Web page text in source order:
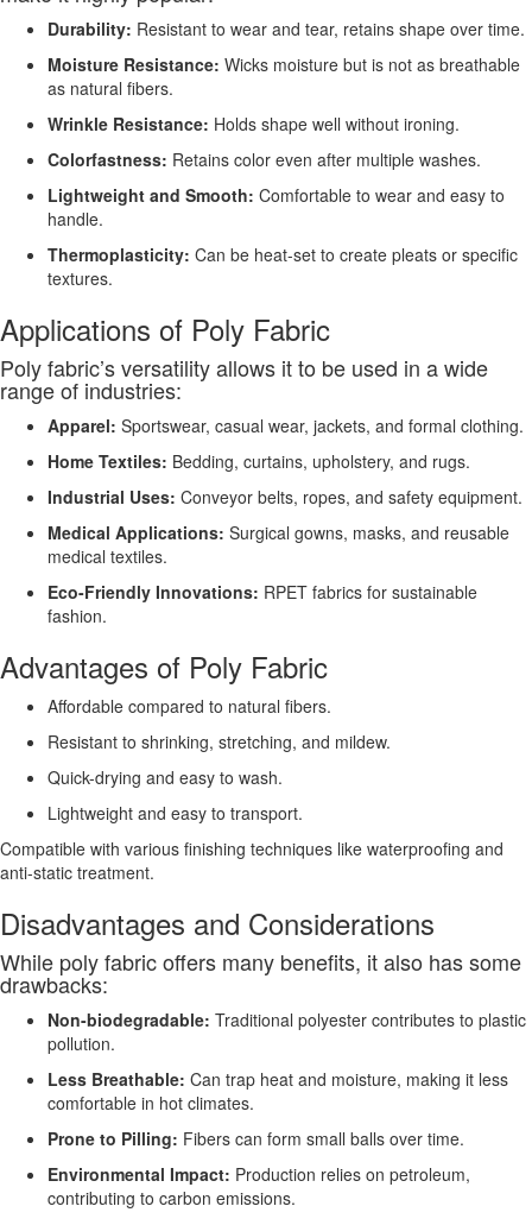
Durability: Resistant to wear and tear, retains shape over time.
Moisture Resistance: Wicks moisture but is not as breathable
as natural fibers.
Wrinkle Resistance: Holds shape well without ironing.
Colorfastness: Retains color even after multiple washes.
Lightweight and Smooth: Comfortable to wear and easy to
handle.
Thermoplasticity: Can be heat-set to create pleats or specific
textures.
Applications of Poly Fabric
Poly fabric’s versatility allows it to be used in a wide
range of industries:
Apparel: Sportswear, casual wear, jackets, and formal clothing.
Home Textiles: Bedding, curtains, upholstery, and rugs.
Industrial Uses: Conveyor belts, ropes, and safety equipment.
Medical Applications: Surgical gowns, masks, and reusable
medical textiles.
Eco-Friendly Innovations: RPET fabrics for sustainable
fashion.
Advantages of Poly Fabric
Affordable compared to natural fibers.
Resistant to shrinking, stretching, and mildew.
Quick-drying and easy to wash.
Lightweight and easy to transport.
Compatible with various finishing techniques like waterproofing and
anti-static treatment.
Disadvantages and Considerations
While poly fabric offers many benefits, it also has some
drawbacks:
Non-biodegradable: Traditional polyester contributes to plastic
pollution.
Less Breathable: Can trap heat and moisture, making it less
comfortable in hot climates.
Prone to Pilling: Fibers can form small balls over time.
Environmental Impact: Production relies on petroleum,
contributing to carbon emissions.